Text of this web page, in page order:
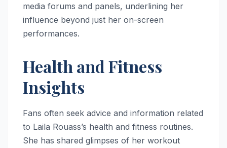
media forums and panels, underlining her
influence beyond just her on-screen
performances.
Health and Fitness
Insights
Fans often seek advice and information related
to Laila Rouass’s health and fitness routines.
She has shared glimpses of her workout